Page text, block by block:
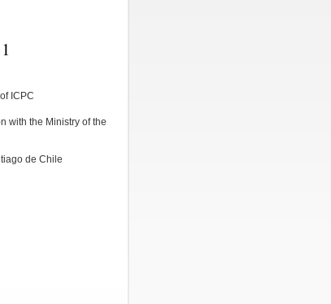
ICPC
with the Ministry of the
de Chile